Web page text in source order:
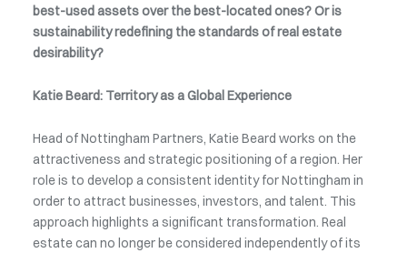
best-used assets over the best-located ones? Or is
sustainability redefining the standards of real estate
desirability?
Katie Beard: Territory as a Global Experience
Head of Nottingham Partners, Katie Beard works on the
attractiveness and strategic positioning of a region. Her
role is to develop a consistent identity for Nottingham in
order to attract businesses, investors, and talent. This
approach highlights a significant transformation. Real
estate can no longer be considered independently of its